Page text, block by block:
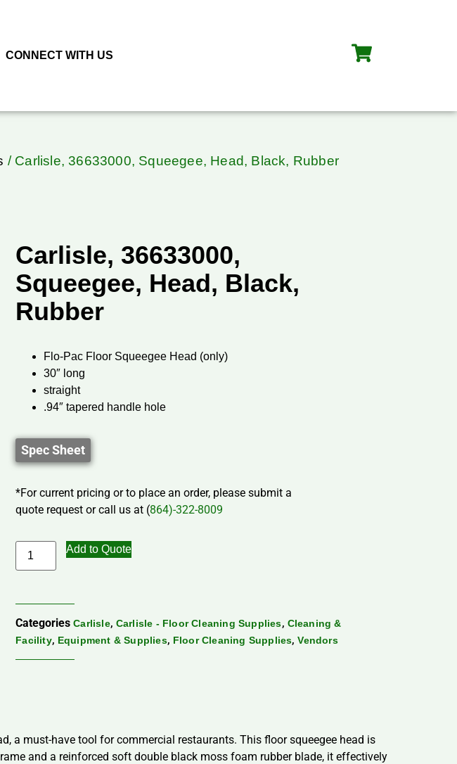
CONNECT WITH US
/ Carlisle, 36633000, Squeegee, Head, Black, Rubber
Carlisle, 36633000,
Squeegee, Head, Black,
Rubber
Flo-Pac Floor Squeegee Head (only)
30″ long
straight
.94″ tapered handle hole
Spec Sheet
*For current pricing or to place an order, please submit a
quote request or call us at (864)-322-8009
Add to Quote
Categories Carlisle, Carlisle - Floor Cleaning Supplies, Cleaning &
Facility, Equipment & Supplies, Floor Cleaning Supplies,Vendors
a must-have tool for commercial restaurants. This floor squeegee head is
and a reinforced soft double black moss foam rubber blade, it effectively